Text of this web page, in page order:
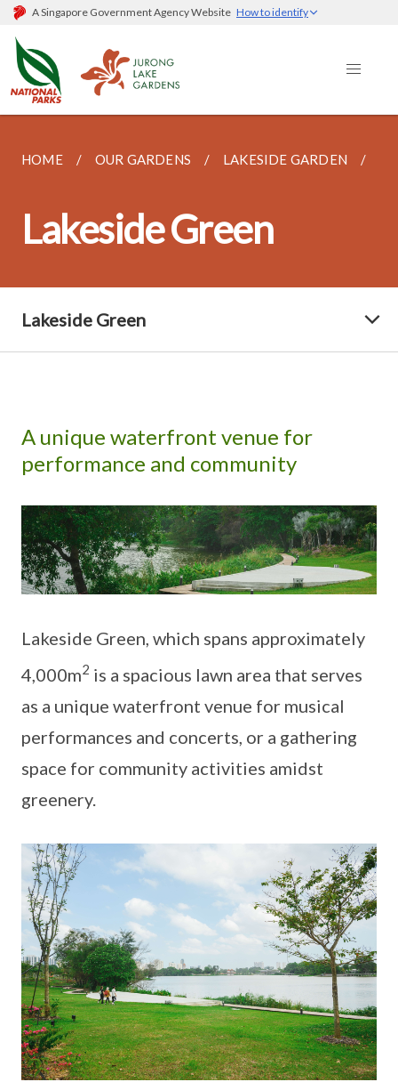
A Singapore Government Agency Website How to identify
HOME OUR GARDENS LAKESIDE GARDEN
Lakeside Green
Lakeside Green
A unique waterfront venue for
performance and community
Lakeside Green, which spans approximately
4,000m2 is a spacious lawn area that serves
as a unique waterfront venue for musical
performances and concerts, or a gathering
space for community activities amidst
greenery.